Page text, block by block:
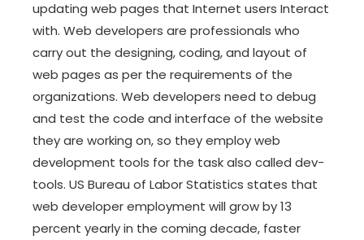
updating web pages that Internet users Interact
with. Web developers are professionals who
carry out the designing, coding, and layout of
web pages as per the requirements of the
organizations. Web developers need to debug
and test the code and interface of the website
they are working on, so they employ web
development tools for the task also called dev-
tools. US Bureau of Labor Statistics states that
web developer employment will grow by 13
percent yearly in the coming decade, faster